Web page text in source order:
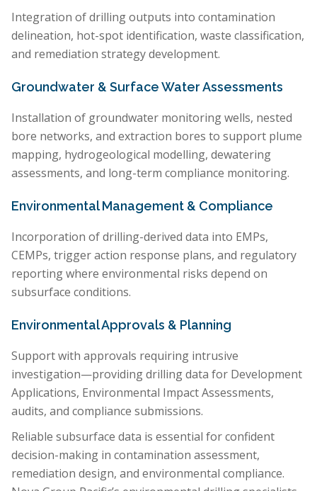
Integration of drilling outputs into contamination
delineation, hot-spot identification, waste classification,
and remediation strategy development.
Groundwater & Surface Water Assessments
Installation of groundwater monitoring wells, nested
bore networks, and extraction bores to support plume
mapping, hydrogeological modelling, dewatering
assessments, and long-term compliance monitoring.
Environmental Management & Compliance
Incorporation of drilling-derived data into EMPs,
CEMPs, trigger action response plans, and regulatory
reporting where environmental risks depend on
subsurface conditions.
Environmental Approvals & Planning
Support with approvals requiring intrusive
investigation—providing drilling data for Development
Applications, Environmental Impact Assessments,
audits, and compliance submissions.
Reliable subsurface data is essential for confident
decision-making in contamination assessment,
remediation design, and environmental compliance.